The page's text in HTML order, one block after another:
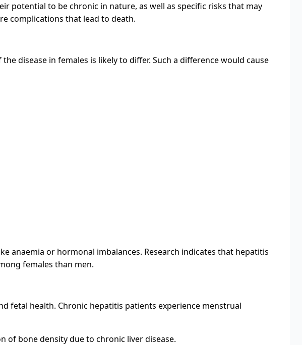
potential to be chronic in nature, as well as specific risks that may
complications that lead to death.
disease in females is likely to differ. Such a difference would cause
or hormonal imbalances. Research indicates that hepatitis
females than men.
fetal health. Chronic hepatitis patients experience menstrual
of bone density due to chronic liver disease.